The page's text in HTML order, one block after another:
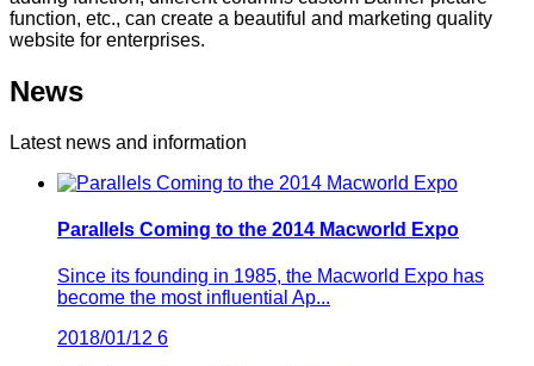
function, etc., can create a beautiful and marketing quality
website for enterprises.
News
Latest news and information
Parallels Coming to the 2014 Macworld Expo
Since its founding in 1985, the Macworld Expo has
become the most influential Ap...
2018/01/12 6